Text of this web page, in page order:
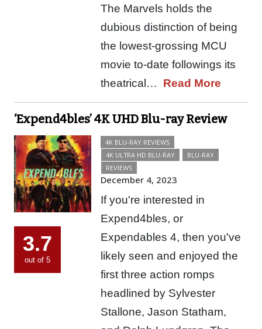
The Marvels holds the
dubious distinction of being
the lowest-grossing MCU
movie to-date followings its
theatrical… Read More
‘Expend4bles’ 4K UHD Blu-ray Review
3.7
out of 5
4K BLU-RAY REVIEWS
4K ULTRA HD BLU-RAY
BLU-RAY
REVIEWS
December 4, 2023
If you're interested in
Expend4bles, or
Expendables 4, then you've
likely seen and enjoyed the
first three action romps
headlined by Sylvester
Stallone, Jason Statham,